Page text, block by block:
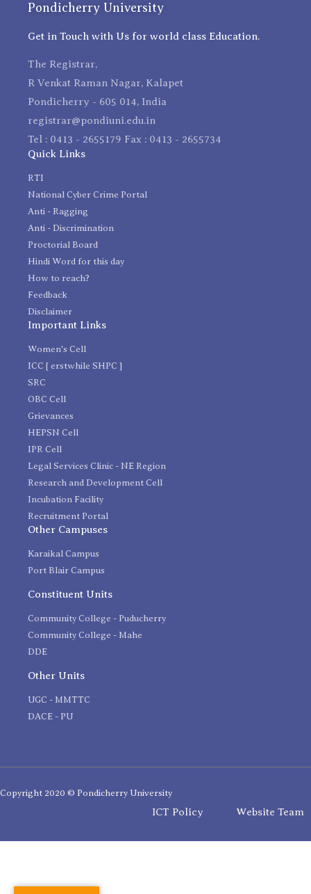
Pondicherry University
Get in Touch with Us for world class Education.
The Registrar,
R Venkat Raman Nagar, Kalapet
Pondicherry - 605 014, India
registrar@pondiuni.edu.in
Tel : 0413 - 2655179 Fax : 0413 - 2655734
Quick Links
RTI
National Cyber Crime Portal
Anti - Ragging
Anti - Discrimination
Proctorial Board
Hindi Word for this day
How to reach?
Feedback
Disclaimer
Important Links
Women's Cell
ICC [ erstwhile SHPC ]
SRC
OBC Cell
Grievances
HEPSN Cell
IPR Cell
Legal Services Clinic - NE Region
Research and Development Cell
Incubation Facility
Recruitment Portal
Other Campuses
Karaikal Campus
Port Blair Campus
Constituent Units
Community College - Puducherry
Community College - Mahe
DDE
Other Units
UGC - MMTTC
DACE - PU
Copyright 2020 © Pondicherry University
ICT Policy Website Team